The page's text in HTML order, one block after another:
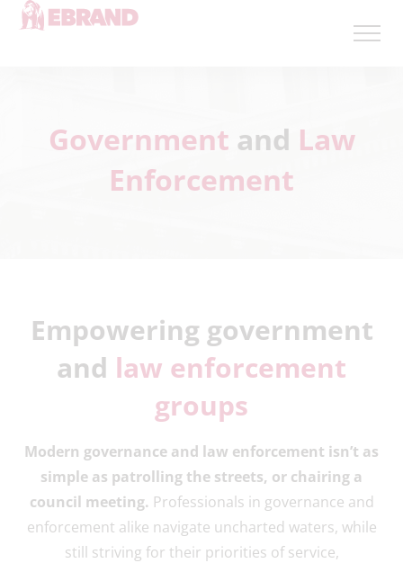
Government and Law
Enforcement
Empowering government
and law enforcement
groups
Modern governance and law enforcement isn’t as
simple as patrolling the streets, or chairing a
council meeting. Professionals in governance and
enforcement alike navigate uncharted waters, while
still striving for their priorities of service,